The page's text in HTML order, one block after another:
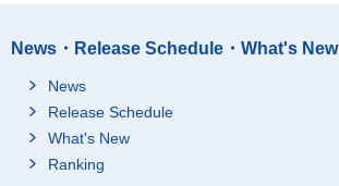
News・Release Schedule・What's New
News
Release Schedule
What's New
Ranking